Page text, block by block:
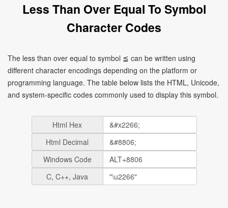
Less Than Over Equal To Symbol
Character Codes
The less than over equal to symbol ≦ can be written using
different character encodings depending on the platform or
programming language. The table below lists the HTML, Unicode,
and system-specific codes commonly used to display this symbol.
Html Hex
Html Decimal
Windows Code
C, C++, Java